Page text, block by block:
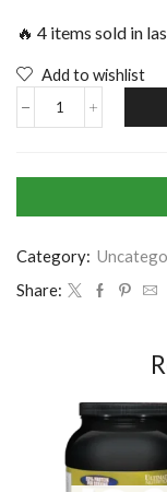
🔥 4 items sold in
Add to wishlist
Category:
Share: